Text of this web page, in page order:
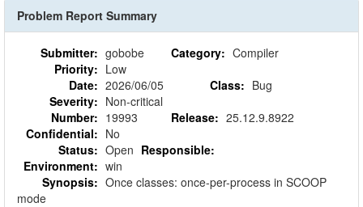
Problem Report Summary
Submitter: gobobe Category: Compiler
Priority: Low
Date: 2026/06/05 Class: Bug
Severity: Non-critical
Number: 19993 Release: 25.12.9.8922
Confidential: No
Status: Open Responsible:
Environment: win
Synopsis: Once classes: once-per-process in SCOOP
mode